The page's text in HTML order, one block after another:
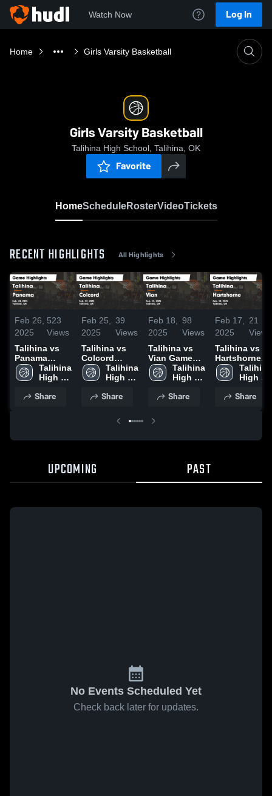
Watch Now Log In
Home Girls Varsity Basketball
Girls Varsity Basketball
Talihina High School, Talihina, OK
Favorite
HomeScheduleRosterVideoTickets
RECENT HIGHLIGHTS All Highlights
Feb 26,
2025
523
Views
Talihina vs
Panama
Game
Highlights -
Talihina
High
Share
Feb 25,
2025
39
Views
Talihina vs
Colcord
Game
Highlights -
Talihina
High
Share
Feb 18,
2025
98
Views
Talihina vs
Vian Game
Highlights -
Feb. 15, 2025
Talihina
High
Share
Feb 17,
2025
21
Views
Talihina vs
Hartshorne
Game
Highlights -
Talihina
High
Share
UPCOMING PAST
No Events Scheduled Yet
Check back later for updates.